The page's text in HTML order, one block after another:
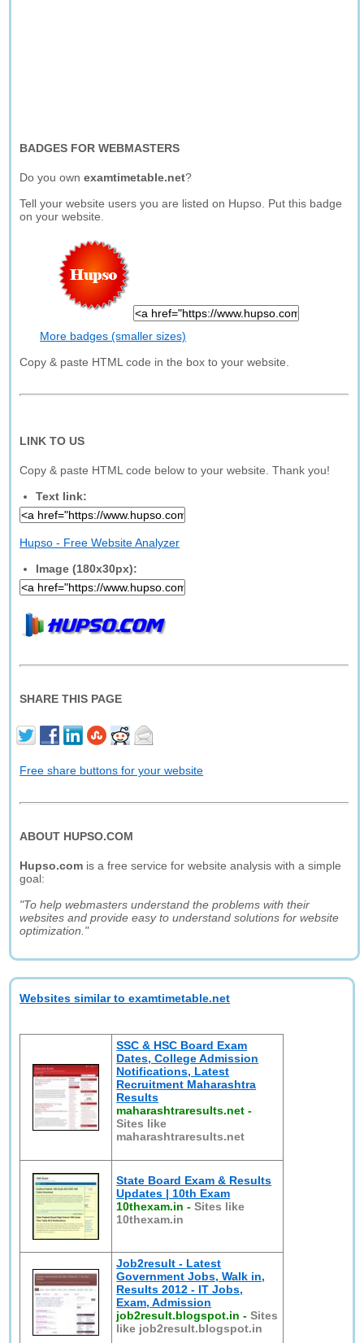
BADGES FOR WEBMASTERS
Do you ownexamtimetable.net?
Tell your website users you are listed on Hupso. Put this badge
on your website.
More badges (smaller sizes)
Copy & paste HTML code in the box to your website.
LINK TO US
Copy & paste HTML code below to your website. Thank you!
Text link:
Hupso - Free Website Analyzer
Image (180x30px):
SHARE THIS PAGE
Free share buttons for your website
ABOUT HUPSO.COM
Hupso.com is a free service for website analysis with a simple
goal:
"To help webmasters understand the problems with their
websites and provide easy to understand solutions for website
optimization."
Websites similar to examtimetable.net
SSC & HSC Board Exam
Dates, College Admission
Notifications, Latest
Recruitment Maharashtra
Results
maharashtraresults.net -
Sites like
maharashtraresults.net
State Board Exam & Results
Updates | 10th Exam
10thexam.in -Sites like
10thexam.in
Job2result - Latest
Government Jobs, Walk in,
Results 2012 - IT Jobs,
Exam, Admission
job2result.blogspot.in -Sites
like job2result.blogspot.in